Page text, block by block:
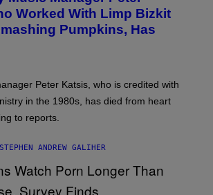
Worked With Limp Bizkit
Pumpkins, Has
Peter Katsis, who is credited with
in the 1980s, has died from heart
to reports.
STEPHEN ANDREW GALIHER